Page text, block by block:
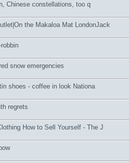
Chinese constellations, too q
the Makaloa Mat LondonJack
snow emergencies
shoes - coffee in look Nationa
regrets
How to Sell Yourself - The J